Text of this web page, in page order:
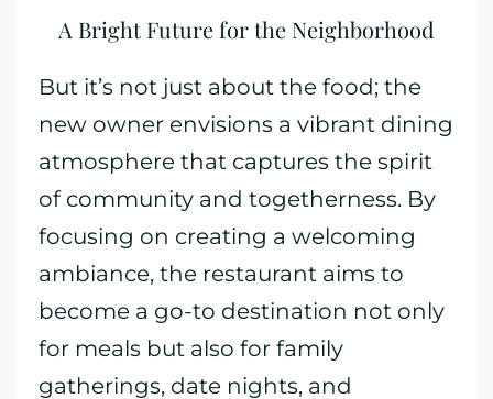
A Bright Future for the Neighborhood
But it’s not just about the food; the
new owner envisions a vibrant dining
atmosphere that captures the spirit
of community and togetherness. By
focusing on creating a welcoming
ambiance, the restaurant aims to
become a go-to destination not only
for meals but also for family
gatherings, date nights, and